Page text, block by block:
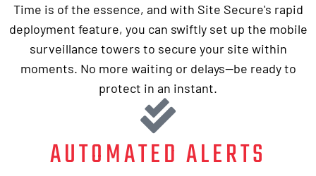
Time is of the essence, and with Site Secure's rapid
deployment feature, you can swiftly set up the mobile
surveillance towers to secure your site within
moments. No more waiting or delays—be ready to
protect in an instant.
AUTOMATED ALERTS